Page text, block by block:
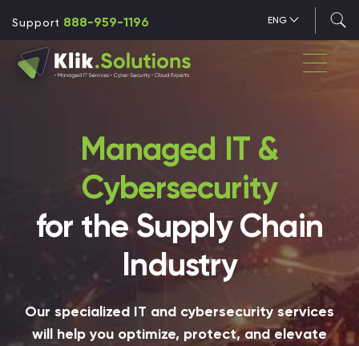
Support 888-959-1196 ENG
Managed IT &
Cybersecurity
for the Supply Chain
Industry
Our specialized IT and cybersecurity services
will help you optimize, protect, and elevate